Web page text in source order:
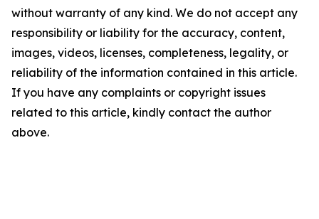
without warranty of any kind. We do not accept any
responsibility or liability for the accuracy, content,
images, videos, licenses, completeness, legality, or
reliability of the information contained in this article.
If you have any complaints or copyright issues
related to this article, kindly contact the author
above.